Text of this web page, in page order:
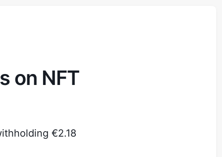
on NFT
€2.18